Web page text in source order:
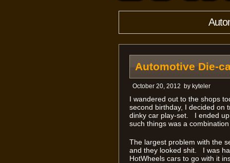
Automotive Die-
October 20, 2012 by kyteler
I wandered out to the shops
second birthday, I decided on
dinky car play-set. I ended up
such things was a
The largest problem with the
and they looked shit. I was
HotWheels cars to go with it